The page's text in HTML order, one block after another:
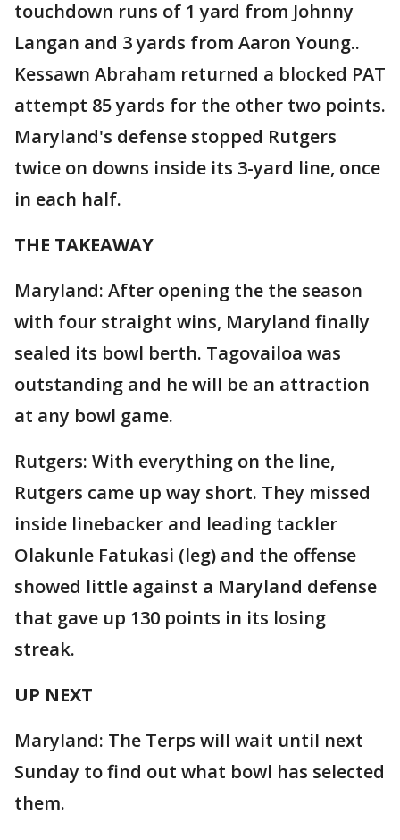
touchdown runs of 1 yard from Johnny
Langan and 3 yards from Aaron Young..
Kessawn Abraham returned a blocked PAT
attempt 85 yards for the other two points.
Maryland's defense stopped Rutgers
twice on downs inside its 3-yard line, once
in each half.
THE TAKEAWAY
Maryland: After opening the the season
with four straight wins, Maryland finally
sealed its bowl berth. Tagovailoa was
outstanding and he will be an attraction
at any bowl game.
Rutgers: With everything on the line,
Rutgers came up way short. They missed
inside linebacker and leading tackler
Olakunle Fatukasi (leg) and the offense
showed little against a Maryland defense
that gave up 130 points in its losing
streak.
UP NEXT
Maryland: The Terps will wait until next
Sunday to find out what bowl has selected
them.